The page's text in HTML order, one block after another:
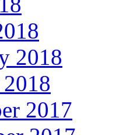
2018
2017